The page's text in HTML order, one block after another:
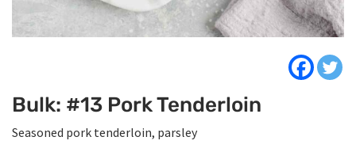
Bulk: #13 Pork Tenderloin
Seasoned pork tenderloin, parsley